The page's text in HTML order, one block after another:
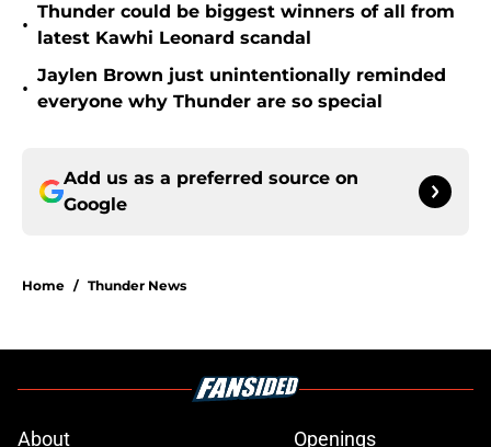
•
Thunder could be biggest winners of all from
latest Kawhi Leonard scandal
•
Jaylen Brown just unintentionally reminded
everyone why Thunder are so special
Add us as a preferred source on
Google
Home / Thunder News
About Openings